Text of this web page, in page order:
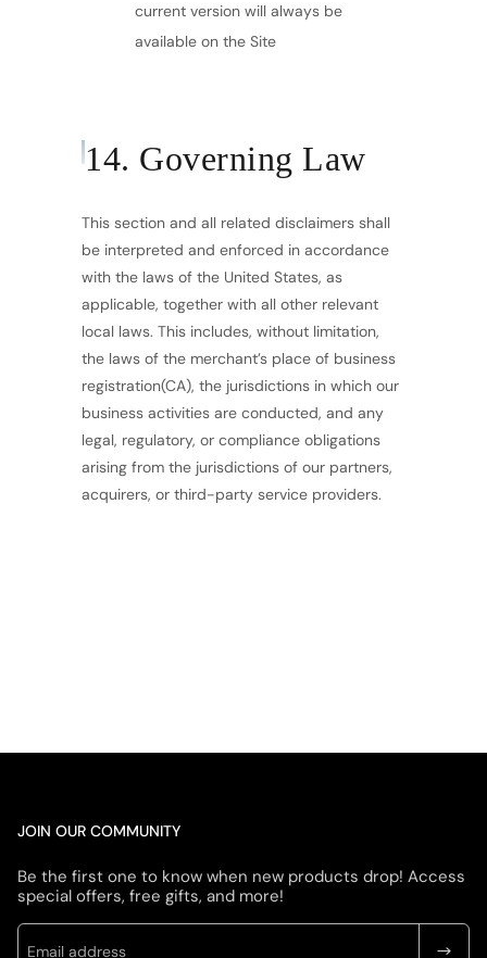
current version will always be
available on the Site
14. Governing Law
This section and all related disclaimers shall
be interpreted and enforced in accordance
with the laws of the United States, as
applicable, together with all other relevant
local laws. This includes, without limitation,
the laws of the merchant’s place of business
registration(CA), the jurisdictions in which our
business activities are conducted, and any
legal, regulatory, or compliance obligations
arising from the jurisdictions of our partners,
acquirers, or third-party service providers.
JOIN OUR COMMUNITY
Be the first one to know when new products drop! Access
special offers, free gifts, and more!